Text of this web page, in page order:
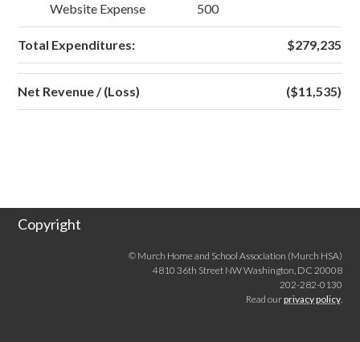
Website Expense 500
Total Expenditures: $279,235
Net Revenue / (Loss) ($11,535)
Copyright
© Murch Home and School Association (Murch HSA)
4810 36th Street NW Washington, DC 20008
202-282-0130
Read ourprivacy policy.